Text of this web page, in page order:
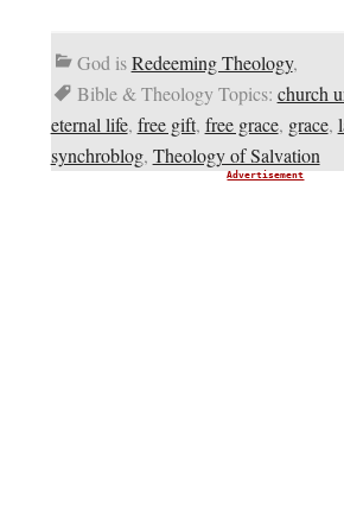
God isRedeeming Theology,
Bible & Theology Topics: church
eternal life, free gift, free grace, grace,
synchroblog, Theology of Salvation
Advertisement